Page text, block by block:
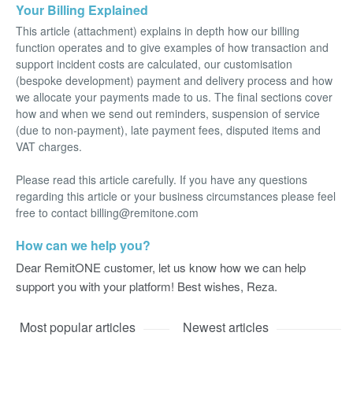
Your Billing Explained
This article (attachment) explains in depth how our billing
function operates and to give examples of how transaction and
support incident costs are calculated, our customisation
(bespoke development) payment and delivery process and how
we allocate your payments made to us. The final sections cover
how and when we send out reminders, suspension of service
(due to non-payment), late payment fees, disputed items and
VAT charges.
Please read this article carefully. If you have any questions
regarding this article or your business circumstances please feel
free to contact billing@remitone.com
How can we help you?
Dear RemitONE customer, let us know how we can help
support you with your platform! Best wishes, Reza.
Most popular articles Newest articles